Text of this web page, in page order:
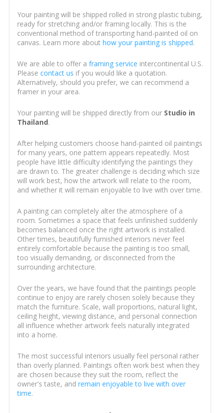
Your painting will be shipped rolled in strong plastic tubing,
ready for stretching and/or framing locally. This is the
conventional method of transporting hand-painted oil on
canvas. Learn more about how your painting is shipped.
We are able to offer a framing service intercontinental U.S.
Please contact us if you would like a quotation.
Alternatively, should you prefer, we can recommend a
framer in your area.
Your painting will be shipped directly from our Studio in
Thailand.
After helping customers choose hand-painted oil paintings
for many years, one pattern appears repeatedly. Most
people have little difficulty identifying the paintings they
are drawn to. The greater challenge is deciding which size
will work best, how the artwork will relate to the room,
and whether it will remain enjoyable to live with over time.
A painting can completely alter the atmosphere of a
room. Sometimes a space that feels unfinished suddenly
becomes balanced once the right artwork is installed.
Other times, beautifully furnished interiors never feel
entirely comfortable because the painting is too small,
too visually demanding, or disconnected from the
surrounding architecture.
Over the years, we have found that the paintings people
continue to enjoy are rarely chosen solely because they
match the furniture. Scale, wall proportions, natural light,
ceiling height, viewing distance, and personal connection
all influence whether artwork feels naturally integrated
into a home.
The most successful interiors usually feel personal rather
than overly planned. Paintings often work best when they
are chosen because they suit the room, reflect the
owner's taste, and remain enjoyable to live with over
time.